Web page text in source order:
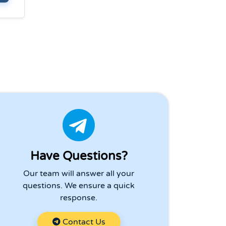
Have Questions?
Our team will answer all your
questions. We ensure a quick
response.
Contact Us